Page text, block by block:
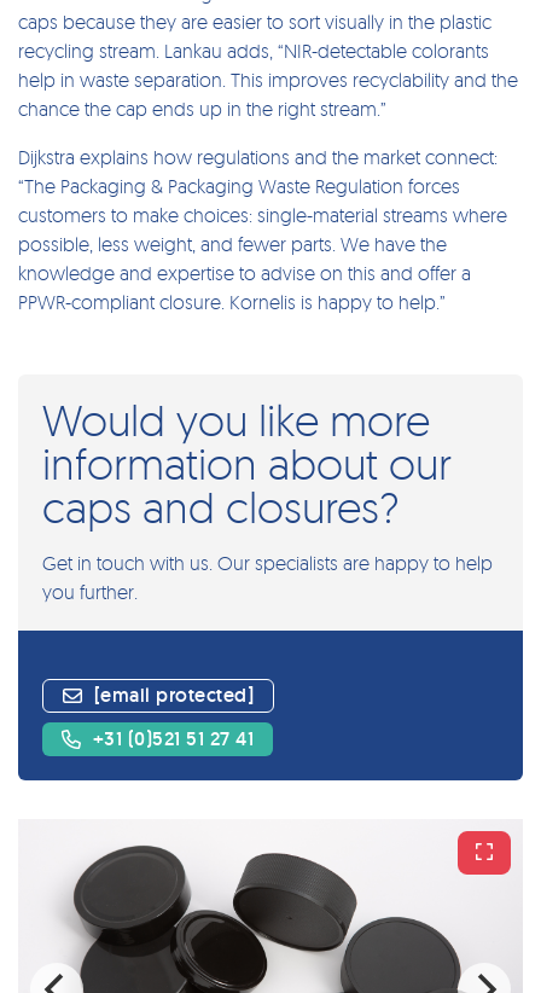
caps because they are easier to sort visually in the plastic
recycling stream. Lankau adds, “NIR-detectable colorants
help in waste separation. This improves recyclability and the
chance the cap ends up in the right stream.”
Dijkstra explains how regulations and the market connect:
“The Packaging & Packaging Waste Regulation forces
customers to make choices: single-material streams where
possible, less weight, and fewer parts. We have the
knowledge and expertise to advise on this and offer a
PPWR-compliant closure. Kornelis is happy to help.”
Would you like more
information about our
caps and closures?
Get in touch with us. Our specialists are happy to help
you further.
[email protected]
+31 (0)521 51 27 41